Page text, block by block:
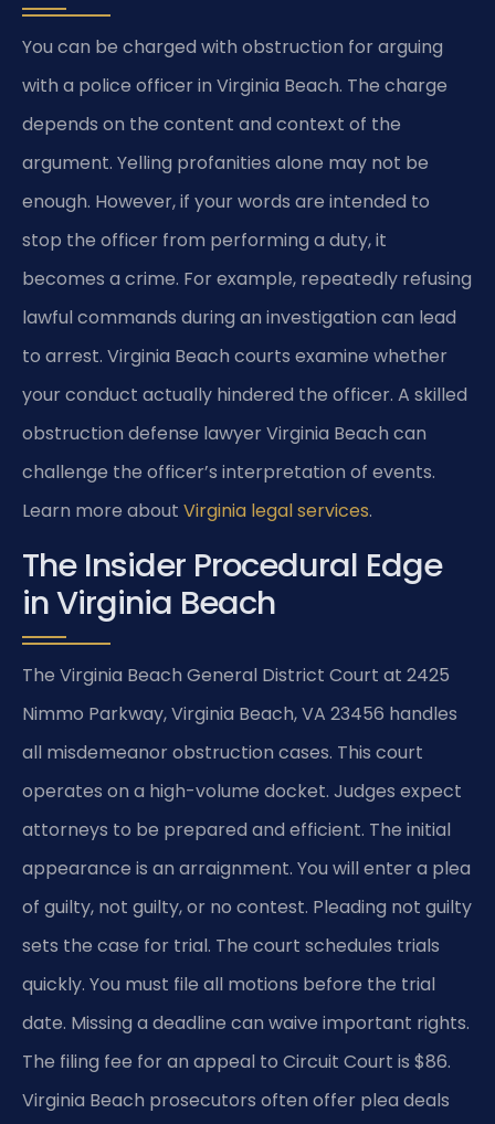
You can be charged with obstruction for arguing
with a police officer in Virginia Beach. The charge
depends on the content and context of the
argument. Yelling profanities alone may not be
enough. However, if your words are intended to
stop the officer from performing a duty, it
becomes a crime. For example, repeatedly refusing
lawful commands during an investigation can lead
to arrest. Virginia Beach courts examine whether
your conduct actually hindered the officer. A skilled
obstruction defense lawyer Virginia Beach can
challenge the officer’s interpretation of events.
Learn more about Virginia legal services.
The Insider Procedural Edge
in Virginia Beach
The Virginia Beach General District Court at 2425
Nimmo Parkway, Virginia Beach, VA 23456 handles
all misdemeanor obstruction cases. This court
operates on a high-volume docket. Judges expect
attorneys to be prepared and efficient. The initial
appearance is an arraignment. You will enter a plea
of guilty, not guilty, or no contest. Pleading not guilty
sets the case for trial. The court schedules trials
quickly. You must file all motions before the trial
date. Missing a deadline can waive important rights.
The filing fee for an appeal to Circuit Court is $86.
Virginia Beach prosecutors often offer plea deals